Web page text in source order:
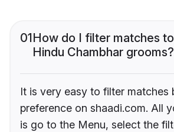
01How do I filter matches
Hindu Chambhar grooms?
It is very easy to filter matches
preference on shaadi.com. All
is go to the Menu, select the